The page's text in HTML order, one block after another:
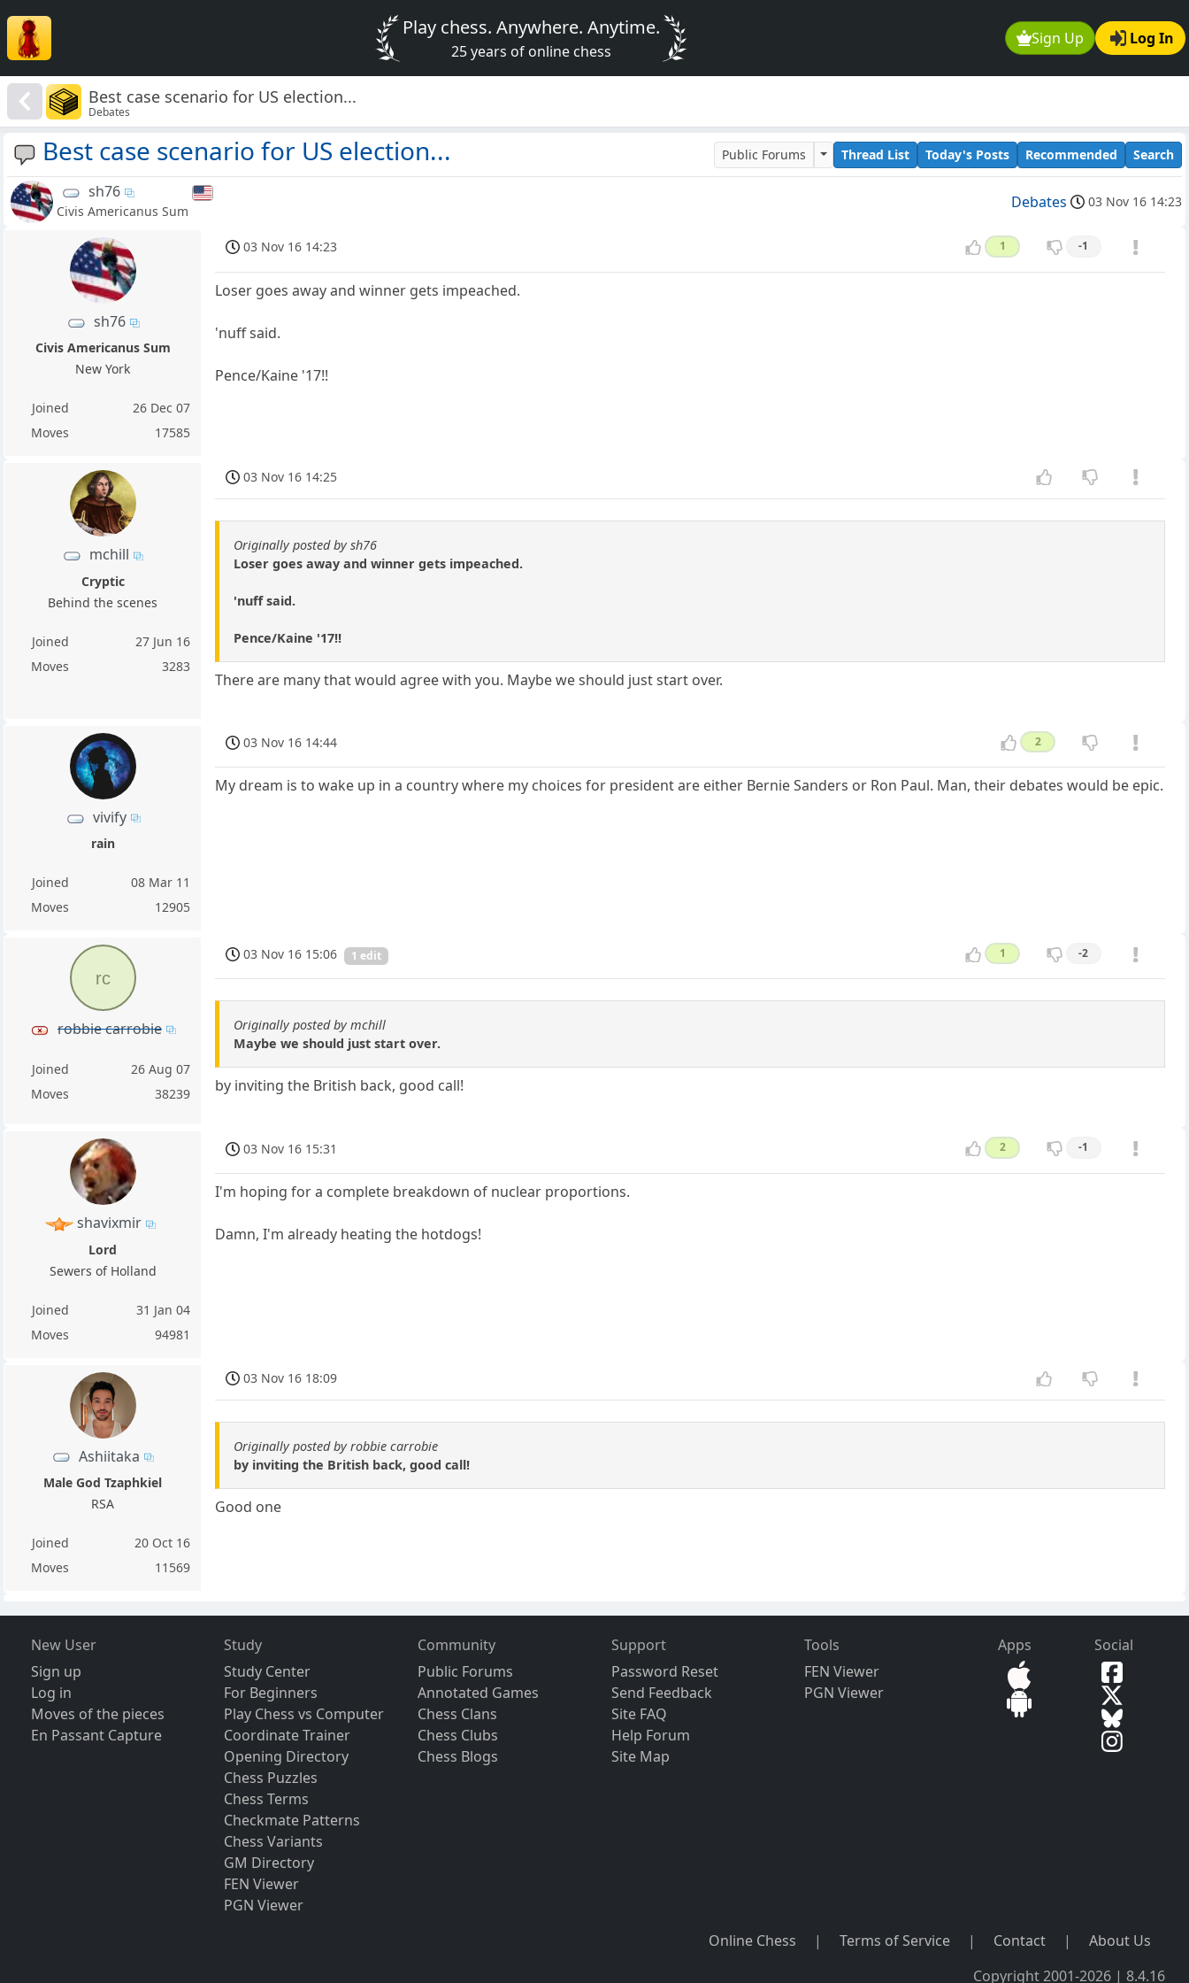
Sign Up Log In
Play chess. Anywhere. Anytime.
25 years of online chess
Best case scenario for US election...
Debates
Best case scenario for US election... Public Forums Thread List Today's Posts Recommended Search
sh76
Civis Americanus Sum Debates 03 Nov 16 14:23
sh76
Civis Americanus Sum
New York
Joined
26 Dec 07
Moves
17585
03 Nov 16 14:23 1 -1
Loser goes away and winner gets impeached.
'nuff said.
Pence/Kaine '17!!
mchill
Cryptic
Behind the scenes
Joined
27 Jun 16
Moves
3283
03 Nov 16 14:25
Originally posted by sh76
Loser goes away and winner gets impeached.
'nuff said.
Pence/Kaine '17!!
There are many that would agree with you. Maybe we should just start over.
vivify
rain
Joined
08 Mar 11
Moves
12905
03 Nov 16 14:44 2
My dream is to wake up in a country where my choices for president are either Bernie Sanders or Ron Paul. Man, their debates would be epic.
rc
robbie carrobie
Joined
26 Aug 07
Moves
38239
03 Nov 16 15:06 1 edit 1 -2
Originally posted by mchill
Maybe we should just start over.
by inviting the British back, good call!
shavixmir
Lord
Sewers of Holland
Joined
31 Jan 04
Moves
94981
03 Nov 16 15:31 2 -1
I'm hoping for a complete breakdown of nuclear proportions.
Damn, I'm already heating the hotdogs!
Ashiitaka
Male God Tzaphkiel
RSA
Joined
20 Oct 16
Moves
11569
03 Nov 16 18:09
Originally posted by robbie carrobie
by inviting the British back, good call!
Good one
New User
Sign up
Log in
Moves of the pieces
En Passant Capture
Study
Study Center
For Beginners
Play Chess vs Computer
Coordinate Trainer
Opening Directory
Chess Puzzles
Chess Terms
Checkmate Patterns
Chess Variants
GM Directory
FEN Viewer
PGN Viewer
Community
Public Forums
Annotated Games
Chess Clans
Chess Clubs
Chess Blogs
Support
Password Reset
Send Feedback
Site FAQ
Help Forum
Site Map
Tools
FEN Viewer
PGN Viewer
Apps Social
Online Chess | Terms of Service | Contact |
About Us
Copyright 2001-2026 | 8.4.16